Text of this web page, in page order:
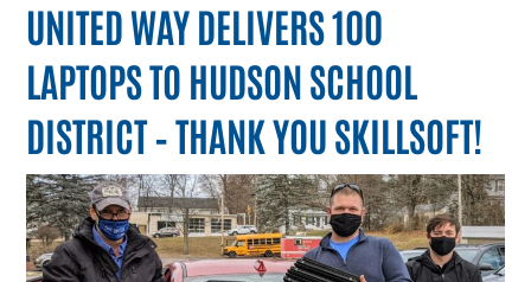
UNITED WAY DELIVERS 100
LAPTOPS TO HUDSON SCHOOL
DISTRICT – THANK YOU SKILLSOFT!